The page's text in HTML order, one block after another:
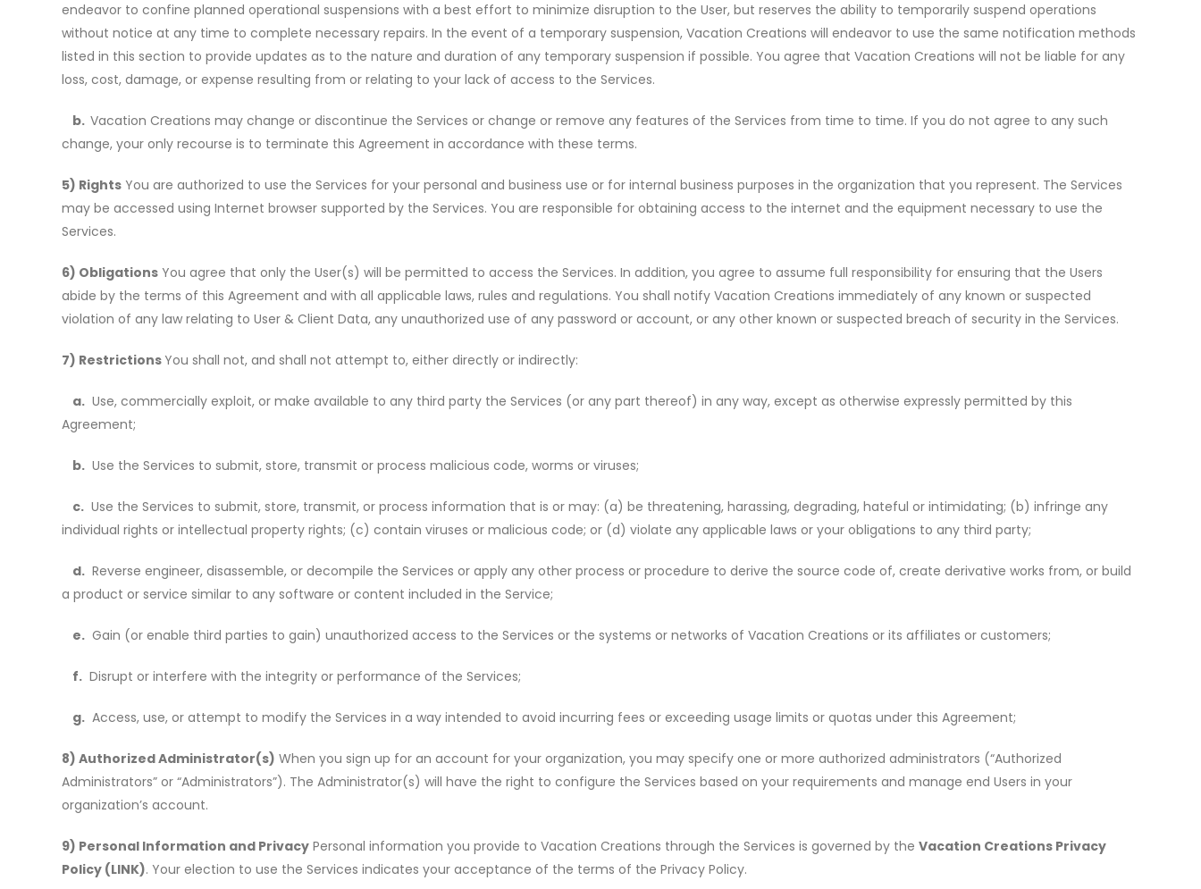
endeavor to confine planned operational suspensions with a best effort to minimize disruption to the User, but reserves the ability to temporarily suspend operations
without notice at any time to complete necessary repairs. In the event of a temporary suspension, Vacation Creations will endeavor to use the same notification methods
listed in this section to provide updates as to the nature and duration of any temporary suspension if possible. You agree that Vacation Creations will not be liable for any
loss, cost, damage, or expense resulting from or relating to your lack of access to the Services.
b. Vacation Creations may change or discontinue the Services or change or remove any features of the Services from time to time. If you do not agree to any such
change, your only recourse is to terminate this Agreement in accordance with these terms.
5) Rights You are authorized to use the Services for your personal and business use or for internal business purposes in the organization that you represent. The Services
may be accessed using Internet browser supported by the Services. You are responsible for obtaining access to the internet and the equipment necessary to use the
Services.
6) Obligations You agree that only the User(s) will be permitted to access the Services. In addition, you agree to assume full responsibility for ensuring that the Users
abide by the terms of this Agreement and with all applicable laws, rules and regulations. You shall notify Vacation Creations immediately of any known or suspected
violation of any law relating to User & Client Data, any unauthorized use of any password or account, or any other known or suspected breach of security in the Services.
7) RestrictionsYou shall not, and shall not attempt to, either directly or indirectly:
a. Use, commercially exploit, or make available to any third party the Services (or any part thereof) in any way, except as otherwise expressly permitted by this
Agreement;
b. Use the Services to submit, store, transmit or process malicious code, worms or viruses;
c. Use the Services to submit, store, transmit, or process information that is or may: (a) be threatening, harassing, degrading, hateful or intimidating; (b) infringe any
individual rights or intellectual property rights; (c) contain viruses or malicious code; or (d) violate any applicable laws or your obligations to any third party;
d. Reverse engineer, disassemble, or decompile the Services or apply any other process or procedure to derive the source code of, create derivative works from, or build
a product or service similar to any software or content included in the Service;
e. Gain (or enable third parties to gain) unauthorized access to the Services or the systems or networks of Vacation Creations or its affiliates or customers;
f. Disrupt or interfere with the integrity or performance of the Services;
g. Access, use, or attempt to modify the Services in a way intended to avoid incurring fees or exceeding usage limits or quotas under this Agreement;
8) Authorized Administrator(s) When you sign up for an account for your organization, you may specify one or more authorized administrators (“Authorized
Administrators” or “Administrators”). The Administrator(s) will have the right to configure the Services based on your requirements and manage end Users in your
organization’s account.
9) Personal Information and Privacy Personal information you provide to Vacation Creations through the Services is governed by the Vacation Creations Privacy
Policy (LINK). Your election to use the Services indicates your acceptance of the terms of the Privacy Policy.